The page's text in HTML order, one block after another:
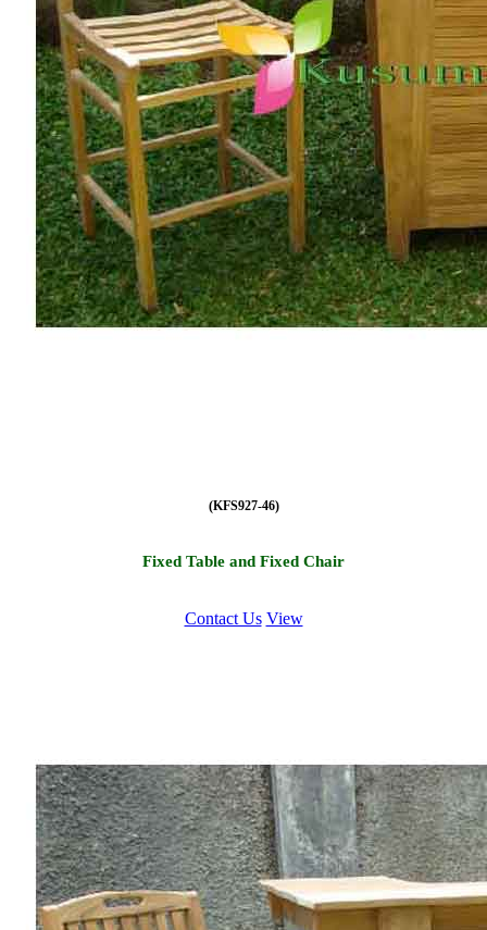
(KFS927-46)
Fixed Table and Fixed Chair
Contact Us View